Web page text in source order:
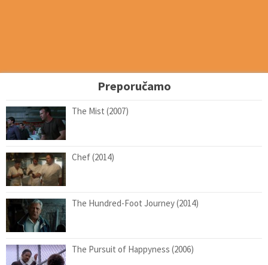
Preporučamo
The Mist (2007)
Chef (2014)
The Hundred-Foot Journey (2014)
The Pursuit of Happyness (2006)